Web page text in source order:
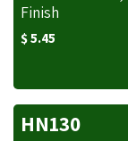
Finish
$5.45
HN130